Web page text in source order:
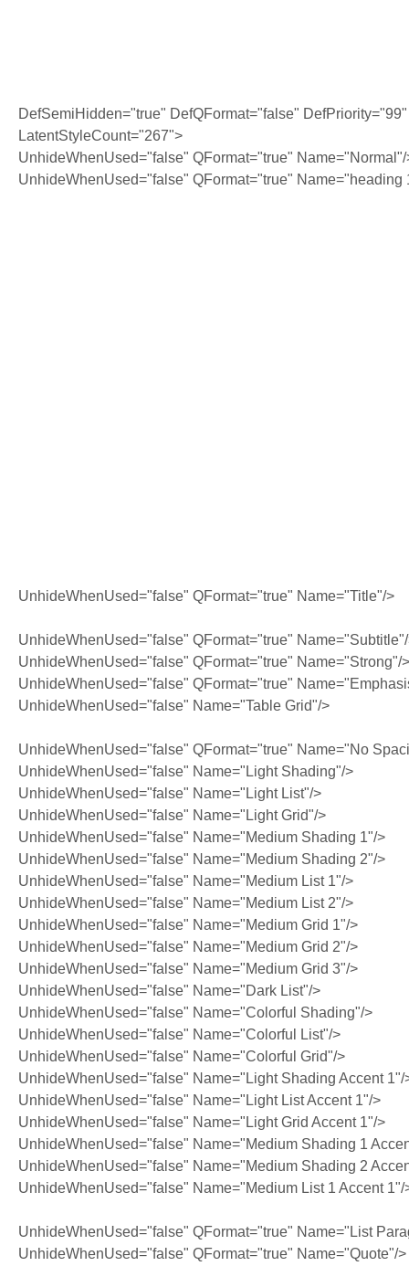
DefSemiHidden="true" DefQFormat="false" DefPriority="99"
LatentStyleCount="267">
UnhideWhenUsed="false" QFormat="true" Name="Normal"/
UnhideWhenUsed="false" QFormat="true" Name="heading
UnhideWhenUsed="false" QFormat="true" Name="Title"/>
UnhideWhenUsed="false" QFormat="true"
UnhideWhenUsed="false" QFormat="true" Name="Strong"/>
UnhideWhenUsed="false" QFormat="true"
UnhideWhenUsed="false" Name="Table Grid"/>
UnhideWhenUsed="false" QFormat="true" Name="No
UnhideWhenUsed="false" Name="Light Shading"/>
UnhideWhenUsed="false" Name="Light List"/>
UnhideWhenUsed="false" Name="Light Grid"/>
UnhideWhenUsed="false" Name="Medium Shading 1"/>
UnhideWhenUsed="false" Name="Medium Shading 2"/>
UnhideWhenUsed="false" Name="Medium List 1"/>
UnhideWhenUsed="false" Name="Medium List 2"/>
UnhideWhenUsed="false" Name="Medium Grid 1"/>
UnhideWhenUsed="false" Name="Medium Grid 2"/>
UnhideWhenUsed="false" Name="Medium Grid 3"/>
UnhideWhenUsed="false" Name="Dark List"/>
UnhideWhenUsed="false" Name="Colorful Shading"/>
UnhideWhenUsed="false" Name="Colorful List"/>
UnhideWhenUsed="false" Name="Colorful Grid"/>
UnhideWhenUsed="false" Name="Light Shading Accent 1"/
UnhideWhenUsed="false" Name="Light List Accent 1"/>
UnhideWhenUsed="false" Name="Light Grid Accent 1"/>
UnhideWhenUsed="false" Name="Medium Shading 1
UnhideWhenUsed="false" Name="Medium Shading 2
UnhideWhenUsed="false" Name="Medium List 1 Accent 1"/
UnhideWhenUsed="false" QFormat="true" Name="List
UnhideWhenUsed="false" QFormat="true" Name="Quote"/>